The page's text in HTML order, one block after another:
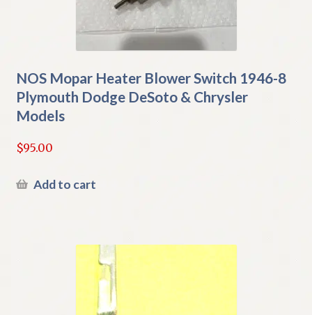
NOS Mopar Heater Blower Switch 1946-8
Plymouth Dodge DeSoto & Chrysler
Models
$95.00
Add to cart